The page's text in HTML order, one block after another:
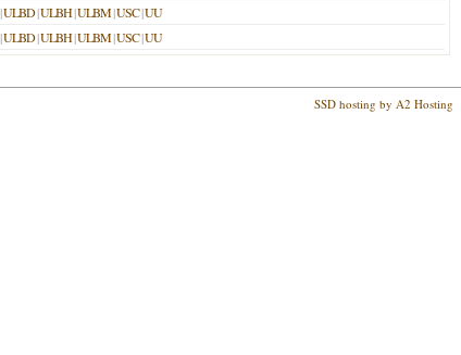
|ULBD|ULBH|ULBM|USC|UU
|ULBD|ULBH|ULBM|USC|UU
SSD hosting by A2 Hosting